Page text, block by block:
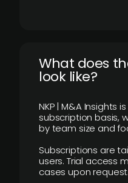
What does
look like?
NKP | M&A Insights
subscription basis,
by team size and
Subscriptions are
users. Trial access
cases upon request.